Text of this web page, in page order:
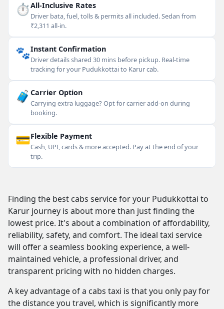
⏱All-Inclusive Rates
Driver bata, fuel, tolls & permits all included. Sedan from
₹2,311 all-in.
🐾Instant Confirmation
Driver details shared 30 mins before pickup. Real-time
tracking for your Pudukkottai to Karur cab.
🧳 Carrier Option
Carrying extra luggage? Opt for carrier add-on during
booking.
💳Flexible Payment
Cash, UPI, cards & more accepted. Pay at the end of your
trip.
Finding the best cabs service for your Pudukkottai to
Karur journey is about more than just finding the
lowest price. It's about a combination of affordability,
reliability, safety, and comfort. The ideal taxi service
will offer a seamless booking experience, a well-
maintained vehicle, a professional driver, and
transparent pricing with no hidden charges.
A key advantage of a cabs taxi is that you only pay for
the distance you travel, which is significantly more